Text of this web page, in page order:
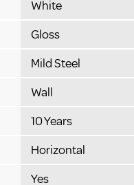
White
Gloss
Mild Steel
Wall
10 Years
Horizontal
Yes